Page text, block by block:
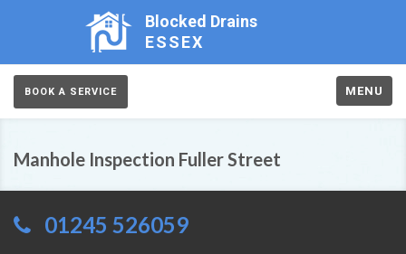
Blocked Drains
ESSEX
BOOK A SERVICE MENU
Manhole Inspection Fuller Street
01245 526059